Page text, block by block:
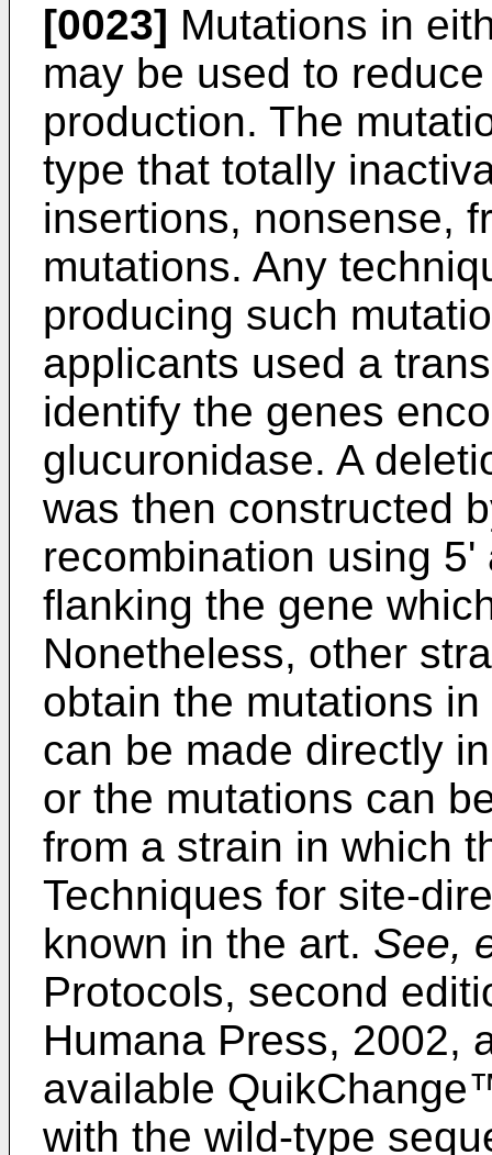
[0023] Mutations in
may be used to
production. The
type that totally
insertions, nonsense,
mutations. Any
producing such
applicants used a
identify the genes
glucuronidase. A
was then constructed
recombination using
flanking the gene
Nonetheless, other
obtain the mutations
can be made directly
or the mutations can
from a strain in which
Techniques for site-
known in the art. See,
Protocols, second
Humana Press, 2002,
available
with the wild-type